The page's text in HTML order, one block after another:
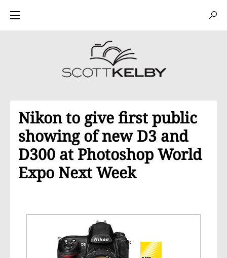
Nikon to give first public
showing of new D3 and
D300 at Photoshop World
Expo Next Week